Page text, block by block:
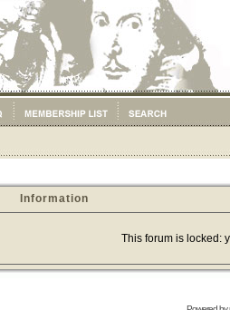
Information
This forum is locked: